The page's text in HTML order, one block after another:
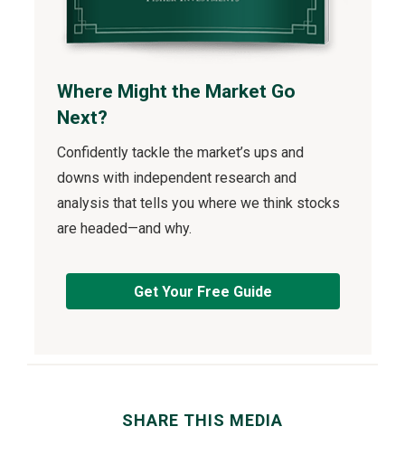
Where Might the Market Go
Next?
Confidently tackle the market’s ups and
downs with independent research and
analysis that tells you where we think stocks
are headed—and why.
Get Your Free Guide
SHARE THIS MEDIA